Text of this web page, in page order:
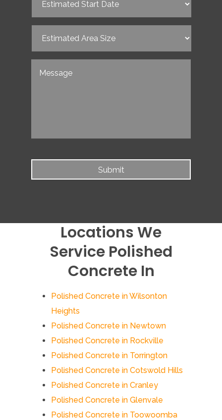
Start
Date (Required)
Area
Size (Required)
Locations We
Service Polished
Concrete In
Polished Concrete in Wilsonton
Heights
Polished Concrete in Newtown
Polished Concrete in Rockville
Polished Concrete in Torrington
Polished Concrete in Cotswold Hills
Polished Concrete in Cranley
Polished Concrete in Glenvale
Polished Concrete in Toowoomba